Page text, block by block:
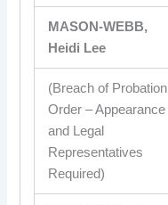
MASON-WEBB,
Heidi Lee
(Breach of Probation
Order – Appearance
and Legal
Representatives
Required)